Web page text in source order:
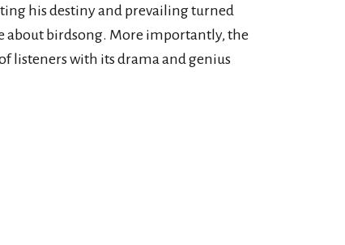
his destiny and prevailing turned
about birdsong. More importantly, the
listeners with its drama and genius